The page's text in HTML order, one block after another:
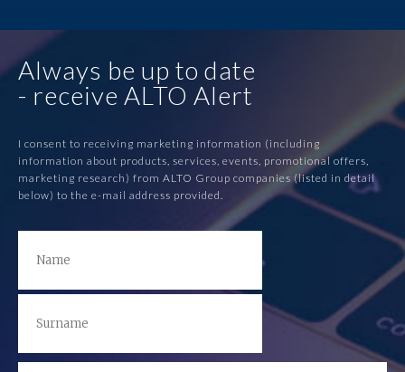
Always be up to date
- receive ALTO Alert
I consent to receiving marketing information (including
information about products, services, events, promotional offers,
marketing research) from ALTO Group companies (listed in detail
below) to the e-mail address provided.